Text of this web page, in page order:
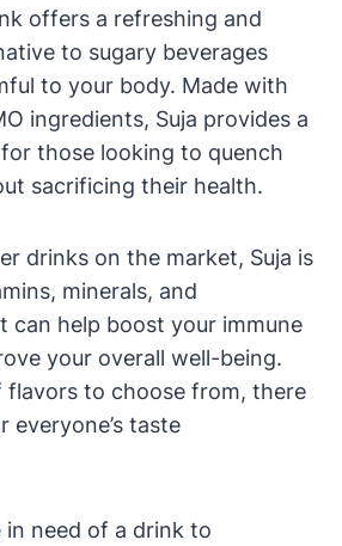
offers a refreshing and
to sugary beverages
to your body. Made with
ingredients, Suja provides a
those looking to quench
sacrificing their health.
drinks on the market, Suja is
minerals, and
can help boost your immune
your overall well-being.
flavors to choose from, there
everyone’s taste
in need of a drink to